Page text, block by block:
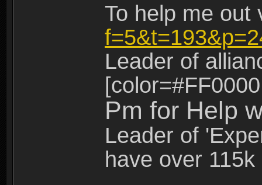
To help me
Leader of
Pm for Help
Leader of
have over